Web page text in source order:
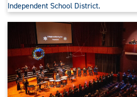
Independent School District.